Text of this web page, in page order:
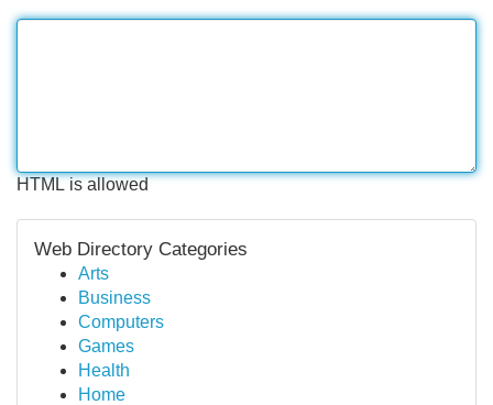
HTML is allowed
Web Directory Categories
Arts
Business
Computers
Games
Health
Home